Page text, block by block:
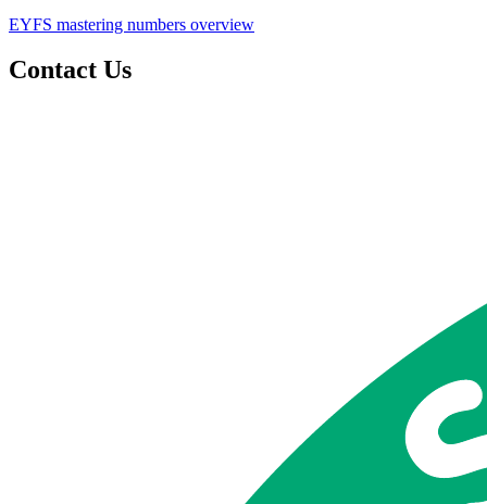
EYFS mastering numbers overview
Contact Us